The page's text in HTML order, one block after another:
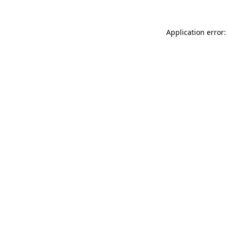
Application